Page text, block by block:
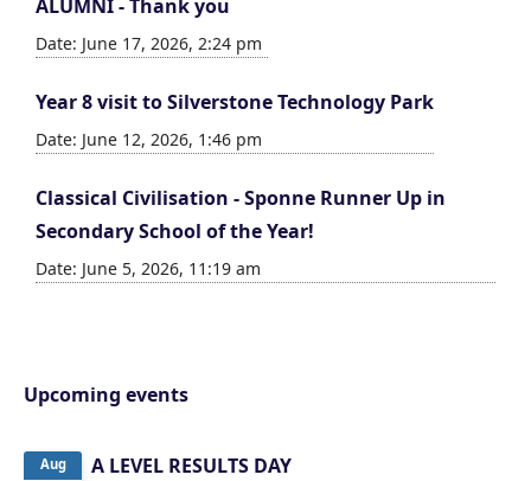
ALUMNI - Thank you
Date: June 17, 2026, 2:24 pm
Year 8 visit to Silverstone Technology Park
Date: June 12, 2026, 1:46 pm
Classical Civilisation - Sponne Runner Up in
Secondary School of the Year!
Date: June 5, 2026, 11:19 am
Upcoming events
Aug
A LEVEL RESULTS DAY